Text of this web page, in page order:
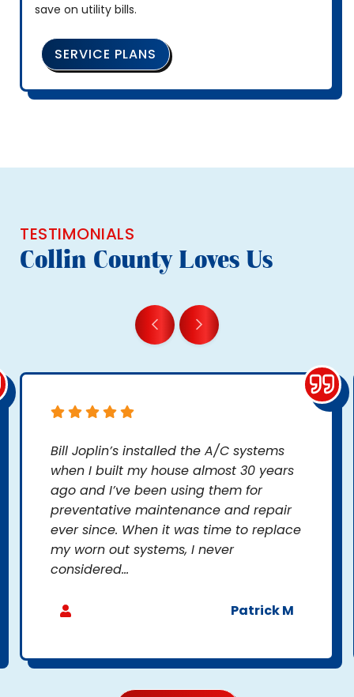
save on utility bills.
SERVICE PLANS
TESTIMONIALS
Collin County Loves Us
Bill Joplin’s installed the A/C systems
when I built my house almost 30 years
ago and I’ve been using them for
preventative maintenance and repair
ever since. When it was time to replace
my worn out systems, I never
considered...
Patrick M